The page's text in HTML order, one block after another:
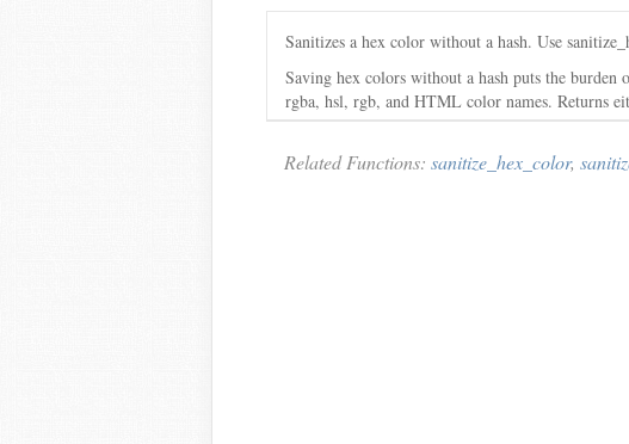
Sanitizes a hex color without a hash. Use
Saving hex colors without a hash puts the
rgba, hsl, rgb, and HTML color names. Returns
Related Functions: sanitize_hex_color,